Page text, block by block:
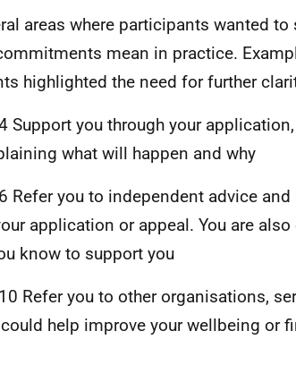
areas where participants wanted
mean in practice.
highlighted the need for further
Support you through your
what will happen and why
Refer you to independent advice
application or appeal. You are
know to support you
Refer you to other organisations,
help improve your wellbeing or